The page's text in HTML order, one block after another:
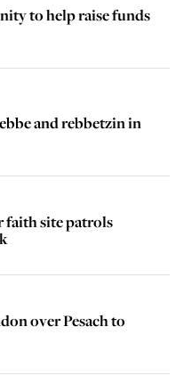
to help raise funds
and rebbetzin in
faith site patrols
over Pesach to